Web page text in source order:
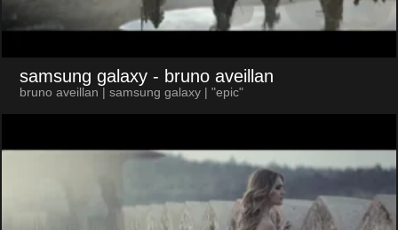
samsung galaxy - bruno aveillan
bruno aveillan | samsung galaxy | "epic"